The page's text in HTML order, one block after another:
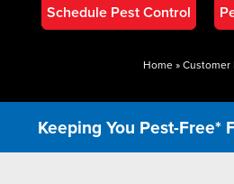
Schedule Pest Control
Home»Customer
Keeping You Pest-Free*